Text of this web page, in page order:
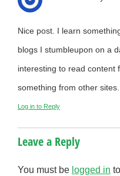
Nice post. I learn
blogs I stumbleupon on a
interesting to read content
something from other sites.
Log in to Reply
Leave a Reply
You must be logged in